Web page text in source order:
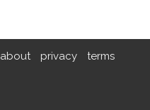
about privacy terms